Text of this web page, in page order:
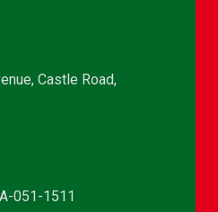
Castle Road,
051-1511